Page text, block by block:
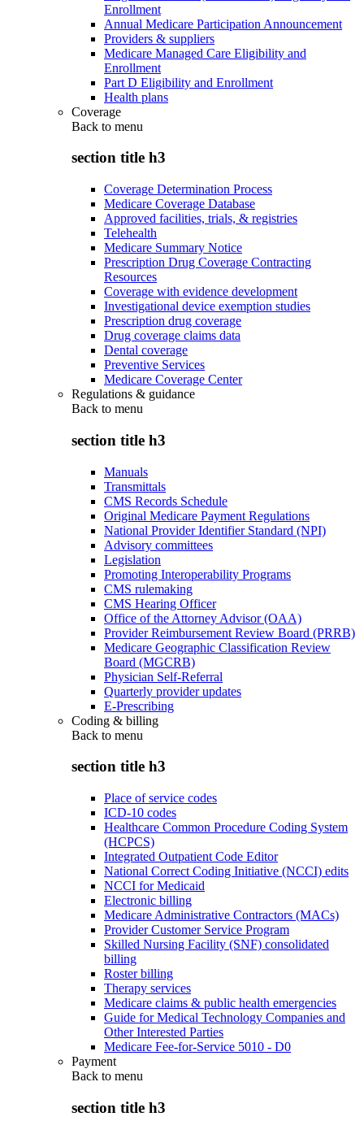
Enrollment
Annual Medicare Participation Announcement
Providers & suppliers
Medicare Managed Care Eligibility and
Enrollment
Part D Eligibility and Enrollment
Health plans
Coverage
Back to menu
section title h3
Coverage Determination Process
Medicare Coverage Database
Approved facilities, trials, & registries
Telehealth
Medicare Summary Notice
Prescription Drug Coverage Contracting
Resources
Coverage with evidence development
Investigational device exemption studies
Prescription drug coverage
Drug coverage claims data
Dental coverage
Preventive Services
Medicare Coverage Center
Regulations & guidance
Back to menu
section title h3
Manuals
Transmittals
CMS Records Schedule
Original Medicare Payment Regulations
National Provider Identifier Standard (NPI)
Advisory committees
Legislation
Promoting Interoperability Programs
CMS rulemaking
CMS Hearing Officer
Office of the Attorney Advisor (OAA)
Provider Reimbursement Review Board (PRRB)
Medicare Geographic Classification Review
Board (MGCRB)
Physician Self-Referral
Quarterly provider updates
E-Prescribing
Coding & billing
Back to menu
section title h3
Place of service codes
ICD-10 codes
Healthcare Common Procedure Coding System
(HCPCS)
Integrated Outpatient Code Editor
National Correct Coding Initiative (NCCI) edits
NCCI for Medicaid
Electronic billing
Medicare Administrative Contractors (MACs)
Provider Customer Service Program
Skilled Nursing Facility (SNF) consolidated
billing
Roster billing
Therapy services
Medicare claims & public health emergencies
Guide for Medical Technology Companies and
Other Interested Parties
Medicare Fee-for-Service 5010 - D0
Payment
Back to menu
section title h3